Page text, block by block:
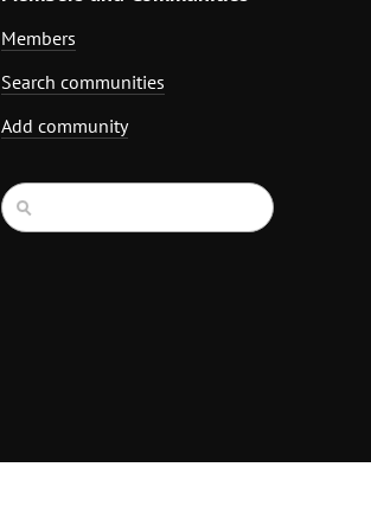
Members
Search communities
Add community